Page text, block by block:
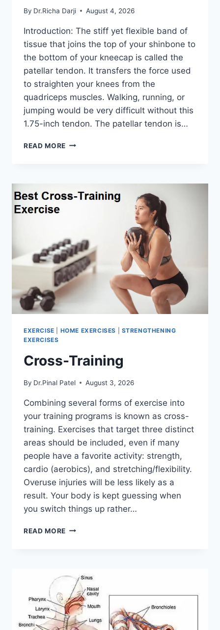
By Dr.Richa Darji August 4, 2026
Introduction: The stiff yet flexible band of
tissue that joins the top of your shinbone to
the bottom of your kneecap is called the
patellar tendon. It transfers the force used
to straighten your knees from the
quadriceps muscles. Walking, running, or
jumping would be very difficult without this
1.75-inch tendon. The patellar tendon is…
READ MORE 11
EXERCISE HOME EXERCISES
STRENGTHENING
EXERCISES
Cross-Training
By Dr.Pinal Patel August 3, 2026
Combining several forms of exercise into
your training programs is known as cross-
training. Exercises that target three distinct
areas should be included, even if many
people have a favorite activity: strength,
cardio (aerobics), and stretching/flexibility.
Overuse injuries will be less likely as a
result. Your body is kept guessing when
you switch things up rather…
READ MORE CROSS-